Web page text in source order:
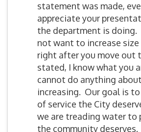
statement was made,
appreciate your
the department is doing.
not want to increase
right after you move out
stated, I know what you
cannot do anything
increasing. Our goal is
of service the City
we are treading water to
the community